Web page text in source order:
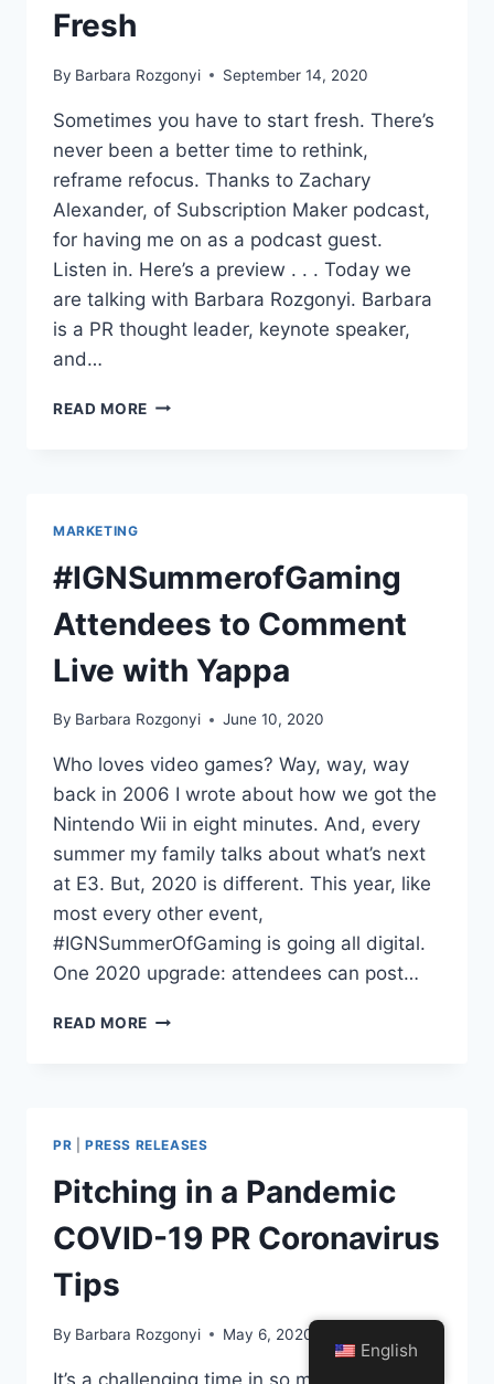
Fresh
By Barbara Rozgonyi September 14, 2020
Sometimes you have to start fresh. There’s
never been a better time to rethink,
reframe refocus. Thanks to Zachary
Alexander, of Subscription Maker podcast,
for having me on as a podcast guest.
Listen in. Here’s a preview . . . Today we
are talking with Barbara Rozgonyi. Barbara
is a PR thought leader, keynote speaker,
and…
READ MORE PODCAST
MARKETING
#IGNSummerofGaming
Attendees to Comment
Live with Yappa
By Barbara Rozgonyi June 10, 2020
Who loves video games? Way, way, way
back in 2006 I wrote about how we got the
Nintendo Wii in eight minutes. And, every
summer my family talks about what’s next
at E3. But, 2020 is different. This year, like
most every other event,
#IGNSummerOfGaming is going all digital.
One 2020 upgrade: attendees can post…
READ MORE #IGNSUMMEROFGAMING
PR PRESS RELEASES
Pitching in a Pandemic
COVID-19 PR Coronavirus
Tips
By Barbara Rozgonyi May 6, 2020
It’s a challenging time in so many ways, yet
English